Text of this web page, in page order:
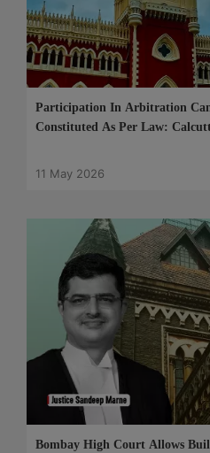
Participation In Arbitration
Constituted As Per Law:
11 May 2026
Bombay High Court Allows